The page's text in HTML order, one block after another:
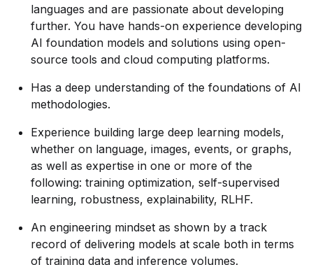
languages and are passionate about developing
further. You have hands-on experience developing
AI foundation models and solutions using open-
source tools and cloud computing platforms.
Has a deep understanding of the foundations of AI
methodologies.
Experience building large deep learning models,
whether on language, images, events, or graphs,
as well as expertise in one or more of the
following: training optimization, self-supervised
learning, robustness, explainability, RLHF.
An engineering mindset as shown by a track
record of delivering models at scale both in terms
of training data and inference volumes.